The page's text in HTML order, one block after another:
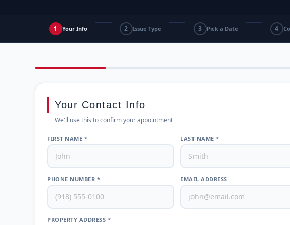
1 Your Info 2 Issue Type 3 Pick a Date 4
Your Contact Info
We'll use this to confirm your appointment
FIRST NAME * LAST NAME *
PHONE NUMBER * EMAIL ADDRESS
PROPERTY ADDRESS *